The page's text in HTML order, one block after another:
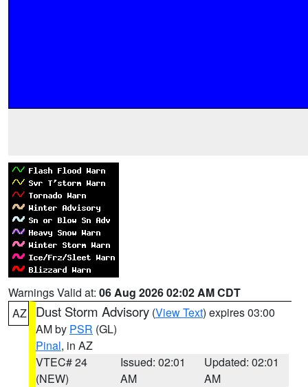
Warnings Valid at: 06 Aug 2026 02:02 AM CDT
AZ
Dust Storm Advisory (View Text) expires 03:00
AM by PSR (GL)
Pinal, in AZ
VTEC# 24
(NEW)
Issued: 02:01
AM
Updated: 02:01
AM